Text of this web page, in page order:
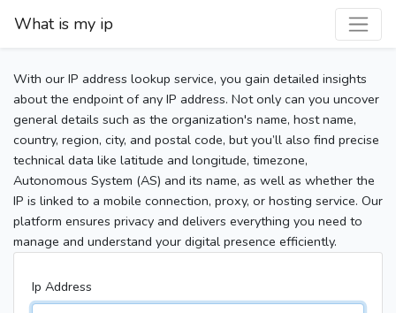
What is my ip
With our IP address lookup service, you gain detailed insights
about the endpoint of any IP address. Not only can you uncover
general details such as the organization's name, host name,
country, region, city, and postal code, but you’ll also find precise
technical data like latitude and longitude, timezone,
Autonomous System (AS) and its name, as well as whether the
IP is linked to a mobile connection, proxy, or hosting service. Our
platform ensures privacy and delivers everything you need to
manage and understand your digital presence efficiently.
Ip Address